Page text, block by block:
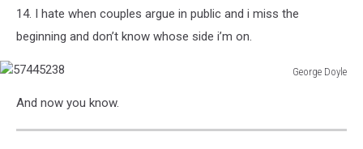
Canva.com
14. I hate when couples argue in public and i miss the
beginning and don’t know whose side i’m on.
George Doyle
And now you know.